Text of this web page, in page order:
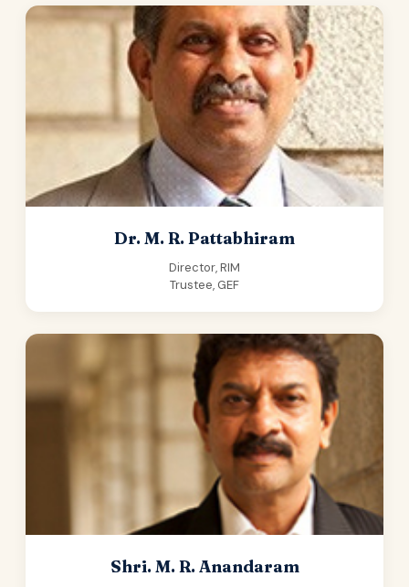
Dr. M. R. Pattabhiram
Director, RIM
Trustee, GEF
Shri. M. R. Anandaram